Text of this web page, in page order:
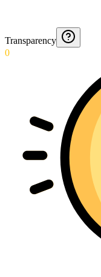
Transparency
0